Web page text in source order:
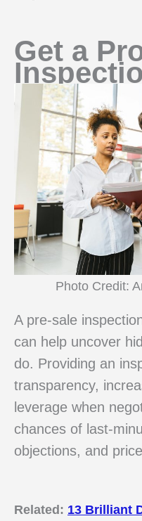
Get a
Photo Credit:
A pre-sale
can help uncover
do. Providing an
transparency,
leverage when
chances of last-
objections, and
Related: 13 Brilliant